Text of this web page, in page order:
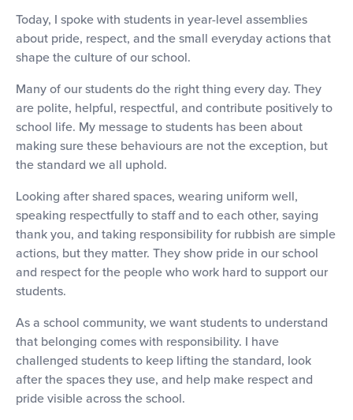
Today, I spoke with students in year-level assemblies
about pride, respect, and the small everyday actions that
shape the culture of our school.
Many of our students do the right thing every day. They
are polite, helpful, respectful, and contribute positively to
school life. My message to students has been about
making sure these behaviours are not the exception, but
the standard we all uphold.
Looking after shared spaces, wearing uniform well,
speaking respectfully to staff and to each other, saying
thank you, and taking responsibility for rubbish are simple
actions, but they matter. They show pride in our school
and respect for the people who work hard to support our
students.
As a school community, we want students to understand
that belonging comes with responsibility. I have
challenged students to keep lifting the standard, look
after the spaces they use, and help make respect and
pride visible across the school.